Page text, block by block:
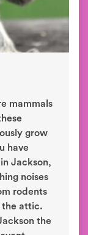
mammals
grow
have
Jackson,
noises
rodents
the attic.
the